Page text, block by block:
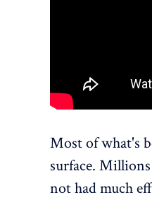
Most of what's
surface.
not had much